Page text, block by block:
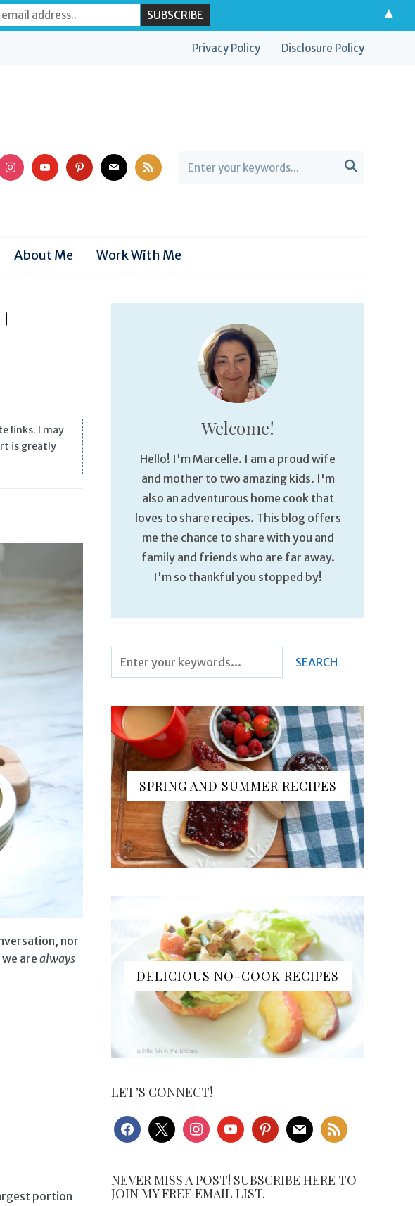
Privacy Policy Disclosure Policy
youtubepinterest
mail rss 
About Me Work With Me
links. I may
is greatly
nor
are always
portion
Welcome!
Hello! I'm Marcelle. I am a proud wife
and mother to two amazing kids. I'm
also an adventurous home cook that
loves to share recipes. This blog offers
me the chance to share with you and
family and friends who are far away.
I'm so thankful you stopped by!
SPRING AND SUMMER RECIPES
DELICIOUS NO-COOK RECIPES
LET’S CONNECT!
facebook
x instagramyoutubepinterest
mail rss
NEVER MISS A POST! SUBSCRIBE HERE TO
JOIN MY FREE EMAIL LIST.
▲